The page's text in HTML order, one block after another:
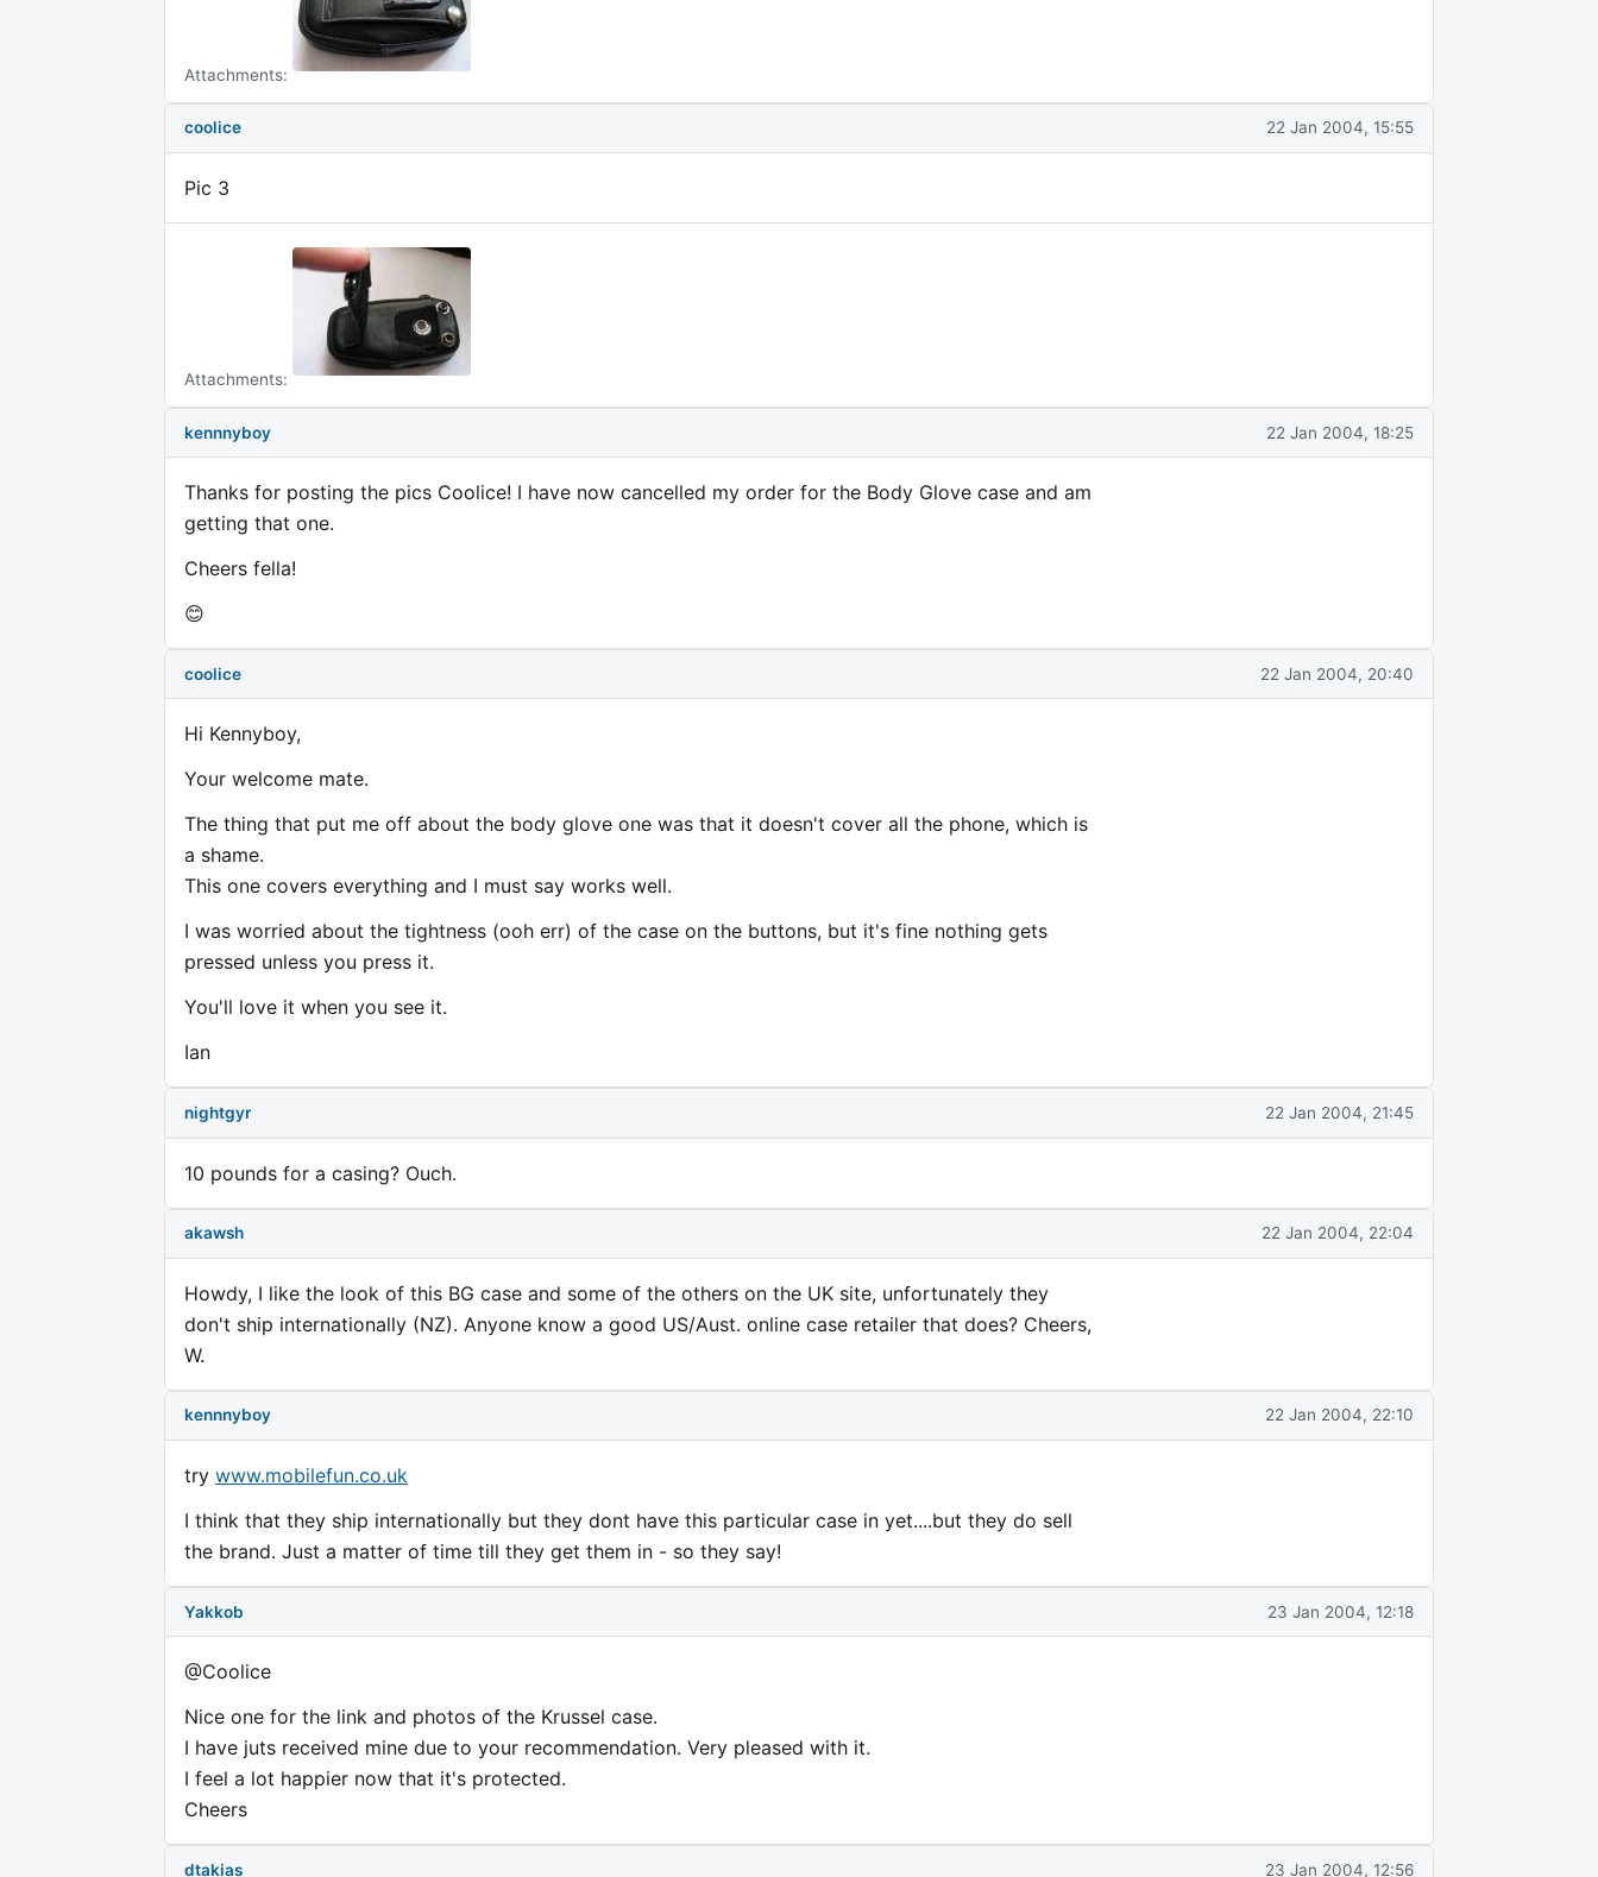
Attachments:
coolice 22 Jan 2004, 15:55
Pic 3
Attachments:
kennnyboy 22 Jan 2004, 18:25
Thanks for posting the pics Coolice! I have now cancelled my order for the Body Glove case and am
getting that one.
Cheers fella!
😊
coolice 22 Jan 2004, 20:40
Hi Kennyboy,
Your welcome mate.
The thing that put me off about the body glove one was that it doesn't cover all the phone, which is
a shame.
This one covers everything and I must say works well.
I was worried about the tightness (ooh err) of the case on the buttons, but it's fine nothing gets
pressed unless you press it.
You'll love it when you see it.
Ian
nightgyr 22 Jan 2004, 21:45
10 pounds for a casing? Ouch.
akawsh 22 Jan 2004, 22:04
Howdy, I like the look of this BG case and some of the others on the UK site, unfortunately they
don't ship internationally (NZ). Anyone know a good US/Aust. online case retailer that does? Cheers,
W.
kennnyboy 22 Jan 2004, 22:10
try www.mobilefun.co.uk
I think that they ship internationally but they dont have this particular case in yet....but they do sell
the brand. Just a matter of time till they get them in - so they say!
Yakkob 23 Jan 2004, 12:18
@Coolice
Nice one for the link and photos of the Krussel case.
I have juts received mine due to your recommendation. Very pleased with it.
I feel a lot happier now that it's protected.
Cheers
dtakias 23 Jan 2004, 12:56